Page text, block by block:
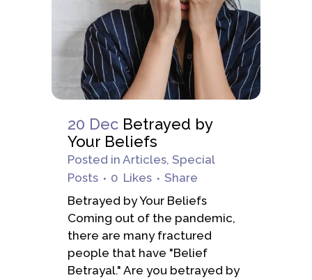
20 Dec Betrayed by
Your Beliefs
Posted in Articles, Special
Posts
0 Likes
Share
Betrayed by Your Beliefs
Coming out of the pandemic,
there are many fractured
people that have "Belief
Betrayal." Are you betrayed by